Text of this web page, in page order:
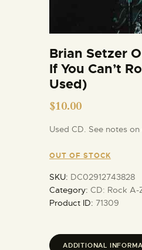
Brian Setzer
If You Can’t
Used)
$10.00
Used CD. See notes
OUT OF STOCK
SKU: DC02912743828
Category: CD: Rock A-
Product ID: 71309
ADDITIONAL